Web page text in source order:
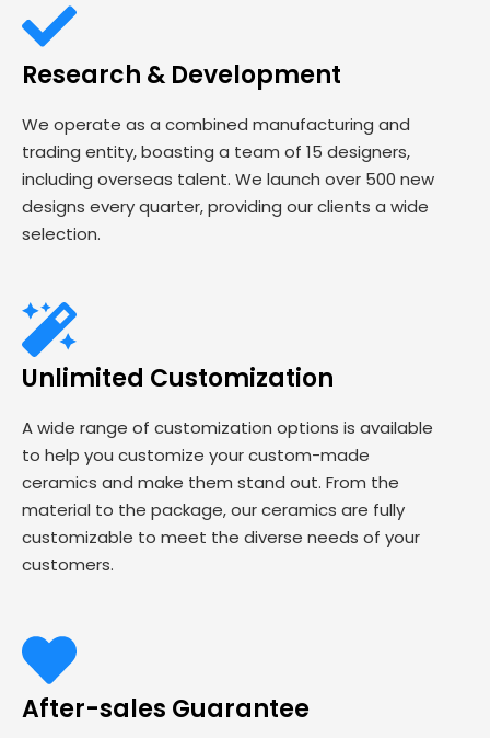
Research & Development
We operate as a combined manufacturing and
trading entity, boasting a team of 15 designers,
including overseas talent. We launch over 500 new
designs every quarter, providing our clients a wide
selection.
Unlimited Customization
A wide range of customization options is available
to help you customize your custom-made
ceramics and make them stand out. From the
material to the package, our ceramics are fully
customizable to meet the diverse needs of your
customers.
After-sales Guarantee